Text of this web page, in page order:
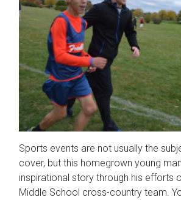
Sports events are not usually the
cover, but this homegrown young
inspirational story through his efforts
Middle School cross-country team.